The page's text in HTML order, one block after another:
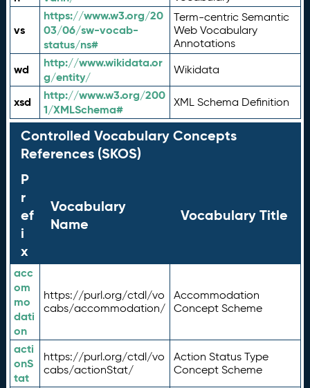
vs
https://www.w3.org/20
03/06/sw-vocab-
status/ns#
Term-centric Semantic
Web Vocabulary
Annotations
wd
http://www.wikidata.or
g/entity/
Wikidata
xsd
http://www.w3.org/200
1/XMLSchema#
XML Schema Definition
Controlled Vocabulary Concepts
References (SKOS)
P
r
ef
i
x
Vocabulary
Name
Vocabulary Title
acc
om
mo
dati
on
https://purl.org/ctdl/vo
cabs/accommodation/
Accommodation
Concept Scheme
acti
onS
tat
https://purl.org/ctdl/vo
cabs/actionStat/
Action Status Type
Concept Scheme